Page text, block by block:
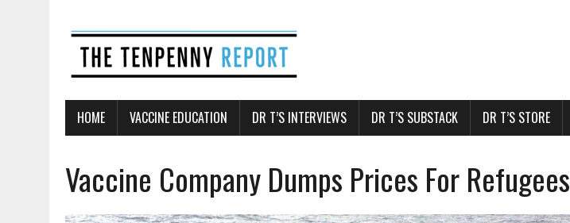
HOME VACCINE EDUCATION DR T’S INTERVIEWS DR T’S SUBSTACK DR T’S STORE
Vaccine Company Dumps Prices For Refugees